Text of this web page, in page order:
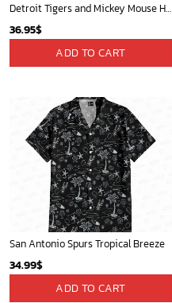
Detroit Tigers and Mickey Mouse Hawaiian Shirt: A Must-Have Fan Gear for Baseball and Disney Enthusiasts
36.95$
ADD TO CART
San Antonio Spurs Tropical Breeze
34.99$
ADD TO CART